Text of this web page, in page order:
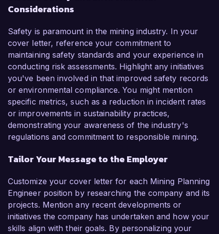
Considerations
Safety is paramount in the mining industry. In your
cover letter, reference your commitment to
maintaining safety standards and your experience in
conducting risk assessments. Highlight any initiatives
you've been involved in that improved safety records
or environmental compliance. You might mention
specific metrics, such as a reduction in incident rates
or improvements in sustainability practices,
demonstrating your awareness of the industry's
regulations and commitment to responsible mining.
Tailor Your Message to the Employer
Customize your cover letter for each Mining Planning
Engineer position by researching the company and its
projects. Mention any recent developments or
initiatives the company has undertaken and how your
skills align with their goals. By personalizing your